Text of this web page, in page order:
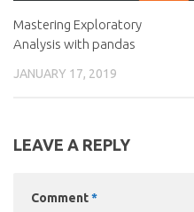
Mastering Exploratory
Analysis with pandas
JANUARY 17, 2019
LEAVE A REPLY
Comment*